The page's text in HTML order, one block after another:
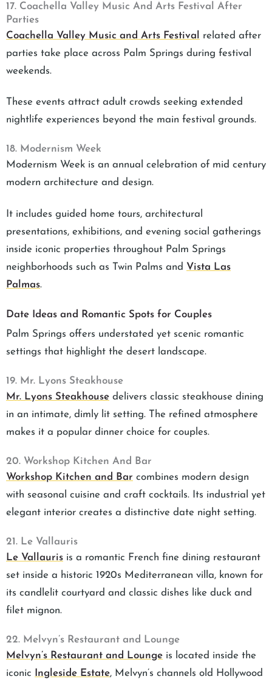
17. Coachella Valley Music And Arts Festival After
Parties
Coachella Valley Music and Arts Festival
related after
parties take place across Palm Springs during festival
weekends.
These events attract adult crowds seeking extended
nightlife experiences beyond the main festival grounds.
18. Modernism Week
Modernism Week is an annual celebration of mid century
modern architecture and design.
It includes guided home tours, architectural
presentations, exhibitions, and evening social gatherings
inside iconic properties throughout Palm Springs
neighborhoods such as Twin Palms and Vista Las
Palmas.
Date Ideas and Romantic Spots for Couples
Palm Springs offers understated yet scenic romantic
settings that highlight the desert landscape.
19. Mr. Lyons Steakhouse
Mr. Lyons Steakhouse delivers classic steakhouse dining
in an intimate, dimly lit setting. The refined atmosphere
makes it a popular dinner choice for couples.
20. Workshop Kitchen And Bar
Workshop Kitchen and Bar combines modern design
with seasonal cuisine and craft cocktails. Its industrial yet
elegant interior creates a distinctive date night setting.
21. Le Vallauris
Le Vallauris is a romantic French fine dining restaurant
set inside a historic 1920s Mediterranean villa, known for
its candlelit courtyard and classic dishes like duck and
filet mignon.
22. Melvyn’s Restaurant and Lounge
Melvyn’s Restaurant and Lounge is located inside the
iconic
Ingleside Estate, Melvyn’s channels old Hollywood